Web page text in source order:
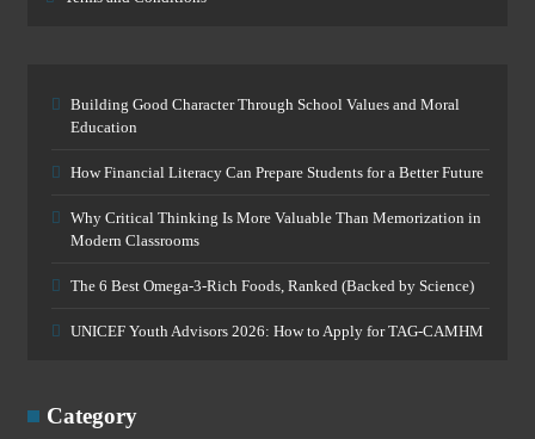
Building Good Character Through School Values and Moral
Education
How Financial Literacy Can Prepare Students for a Better Future
Why Critical Thinking Is More Valuable Than Memorization in
Modern Classrooms
The 6 Best Omega-3-Rich Foods, Ranked (Backed by Science)
UNICEF Youth Advisors 2026: How to Apply for TAG-CAMHM
Category